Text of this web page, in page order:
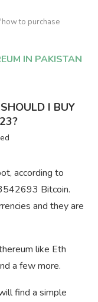
to purchase
IN PAKISTAN
I BUY
according to
Bitcoin.
and they are
like Eth
a few more.
find a simple